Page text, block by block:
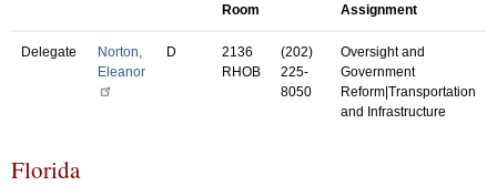
Room
Assignment
Delegate
Norton,
Eleanor
D
2136
RHOB
(202)
225-
8050
Oversight and
Government
Reform|Transportation
and Infrastructure
Florida